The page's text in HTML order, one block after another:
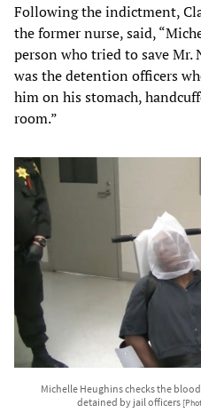
Following the indictment,
the former nurse, said,
person who tried to save
was the detention officers
him on his stomach,
room.”
Michelle Heughins checks the
detained by jail officers